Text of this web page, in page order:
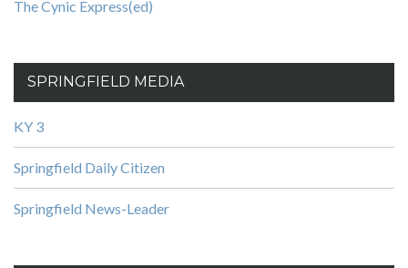
The Cynic Express(ed)
SPRINGFIELD MEDIA
KY 3
Springfield Daily Citizen
Springfield News-Leader